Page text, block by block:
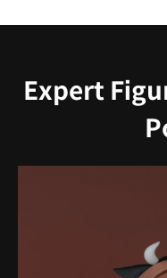
Expert